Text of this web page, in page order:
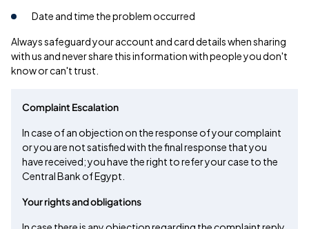
Date and time the problem occurred
Always safeguard your account and card details when sharing
with us and never share this information with people you don't
know or can't trust.
Complaint Escalation
In case of an objection on the response of your complaint
or you are not satisfied with the final response that you
have received; you have the right to refer your case to the
Central Bank of Egypt.
Your rights and obligations